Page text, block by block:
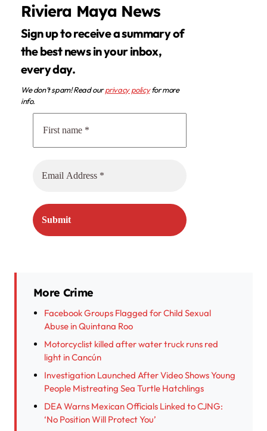
Riviera Maya News
Sign up to receive a summary of
the best news in your inbox,
every day.
We don’t spam! Read ourprivacy policyfor more
info.
More Crime
Facebook Groups Flagged for Child Sexual
Abuse in Quintana Roo
Motorcyclist killed after water truck runs red
light in Cancún
Investigation Launched After Video Shows Young
People Mistreating Sea Turtle Hatchlings
DEA Warns Mexican Officials Linked to CJNG:
‘No Position Will Protect You’